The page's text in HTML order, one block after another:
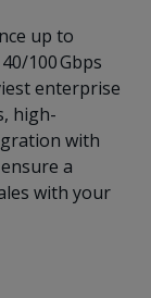
up to
100 Gbps
enterprise
high-
with
a
with your